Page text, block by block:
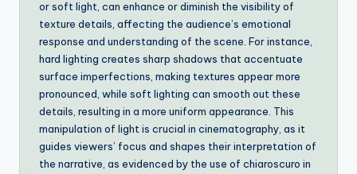
or soft light, can enhance or diminish the visibility of
texture details, affecting the audience’s emotional
response and understanding of the scene. For instance,
hard lighting creates sharp shadows that accentuate
surface imperfections, making textures appear more
pronounced, while soft lighting can smooth out these
details, resulting in a more uniform appearance. This
manipulation of light is crucial in cinematography, as it
guides viewers’ focus and shapes their interpretation of
the narrative, as evidenced by the use of chiaroscuro in